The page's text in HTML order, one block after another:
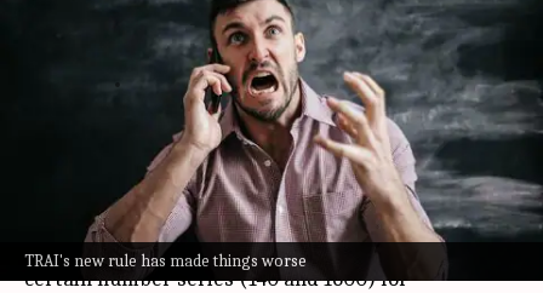
TRAI's new rule has made things worse
Truecaller CEO warns TRAI 2025 rule
worsens India's spam calls
Jul 08, 2026
Spam calls are blowing up phones all over India, and
Truecaller CEO Rishit Jhunjhunwala says it's only
getting worse.
The reason? A new Telecom Regulatory Authority of
India (TRAI) rule for 2025 forces businesses to use
certain number series (140 and 1600) for